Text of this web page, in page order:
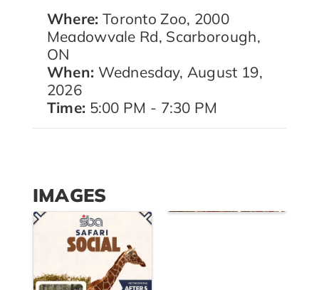
Where: Toronto Zoo, 2000
Meadowvale Rd, Scarborough,
ON
When: Wednesday, August 19,
2026
Time: 5:00 PM - 7:30 PM
IMAGES